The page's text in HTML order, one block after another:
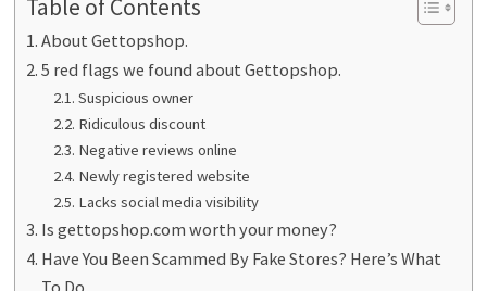
Table of Contents
About Gettopshop.
5 red flags we found about Gettopshop.
Suspicious owner
Ridiculous discount
Negative reviews online
Newly registered website
Lacks social media visibility
Is gettopshop.com worth your money?
Have You Been Scammed By Fake Stores? Here’s What